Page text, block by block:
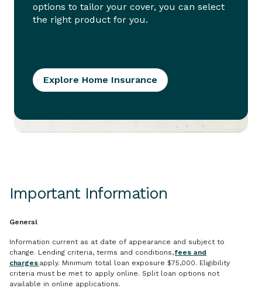
options to tailor your cover, you can select
the right product for you.
Explore Home Insurance
Important Information
General
Information current as at date of appearance and subject to
change. Lending criteria, terms and conditions,fees and
charges apply. Minimum total loan exposure $75,000. Eligibility
criteria must be met to apply online. Split loan options not
available in online applications.